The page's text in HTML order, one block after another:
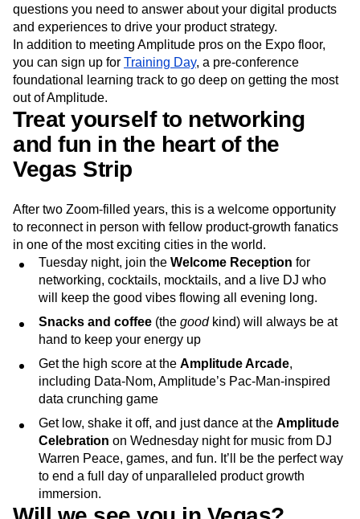
questions you need to answer about your digital products
and experiences to drive your product strategy.
In addition to meeting Amplitude pros on the Expo floor,
you can sign up for Training Day, a pre-conference
foundational learning track to go deep on getting the most
out of Amplitude.
Treat yourself to networking
and fun in the heart of the
Vegas Strip
After two Zoom-filled years, this is a welcome opportunity
to reconnect in person with fellow product-growth fanatics
in one of the most exciting cities in the world.
Tuesday night, join the Welcome Reception for
networking, cocktails, mocktails, and a live DJ who
will keep the good vibes flowing all evening long.
Snacks and coffee (the goodkind) will always be at
hand to keep your energy up
Get the high score at the Amplitude Arcade,
including Data-Nom, Amplitude’s Pac-Man-inspired
data crunching game
Get low, shake it off, and just dance at the Amplitude
Celebration on Wednesday night for music from DJ
Warren Peace, games, and fun. It’ll be the perfect way
to end a full day of unparalleled product growth
immersion.